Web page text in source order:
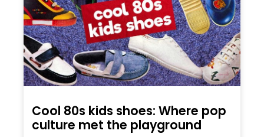
Cool 80s kids shoes: Where pop
culture met the playground